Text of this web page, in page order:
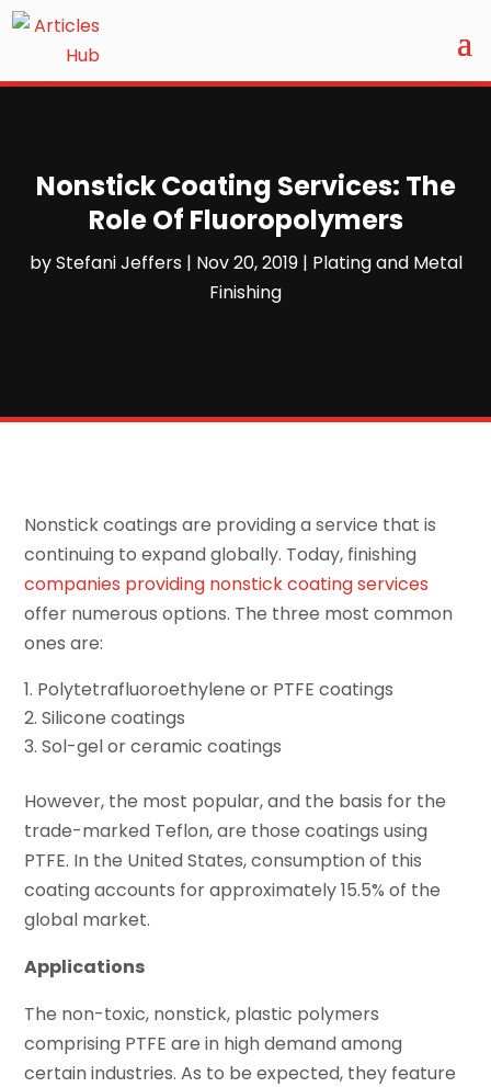
Nonstick Coating Services: The
Role Of Fluoropolymers
byStefani Jeffers| Nov 20, 2019| Plating and Metal
Finishing
Nonstick coatings are providing a service that is
continuing to expand globally. Today, finishing
companies providing nonstick coating services
offer numerous options. The three most common
ones are:
Polytetrafluoroethylene or PTFE coatings
Silicone coatings
Sol-gel or ceramic coatings
However, the most popular, and the basis for the
trade-marked Teflon, are those coatings using
PTFE. In the United States, consumption of this
coating accounts for approximately 15.5% of the
global market.
Applications
The non-toxic, nonstick, plastic polymers
comprising PTFE are in high demand among
certain industries. As to be expected, they feature